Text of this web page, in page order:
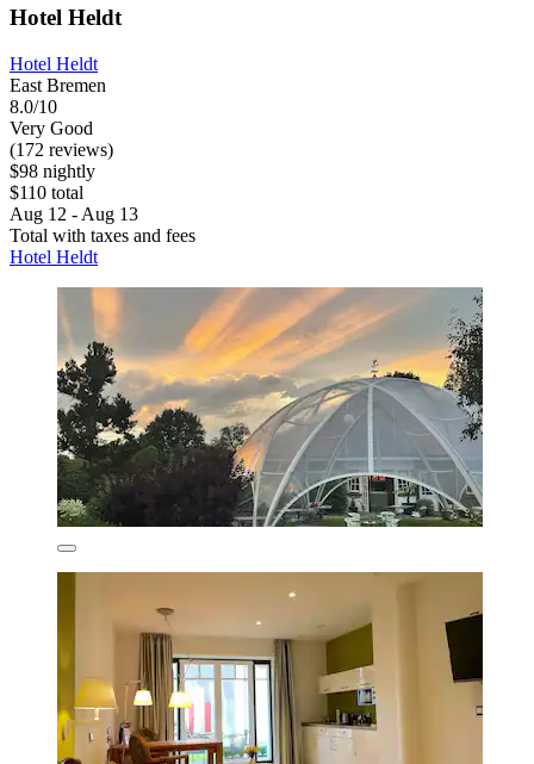
Hotel Heldt
Hotel Heldt
East Bremen
8.0/10
Very Good
(172 reviews)
$98 nightly
$110 total
Aug 12 - Aug 13
Total with taxes and fees
Hotel Heldt